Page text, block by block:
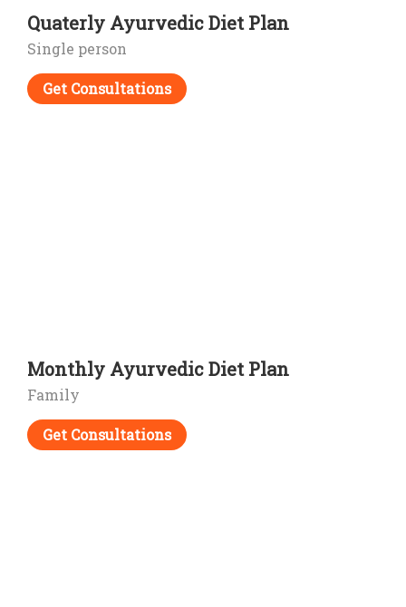
Quaterly Ayurvedic Diet Plan
Single person
Get Consultations
Monthly Ayurvedic Diet Plan
Family
Get Consultations